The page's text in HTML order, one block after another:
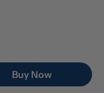
Buy Now